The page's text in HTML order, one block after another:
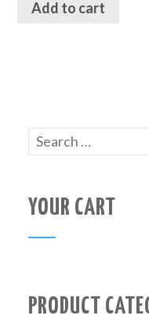
Add to cart
YOUR CART
PRODUCT